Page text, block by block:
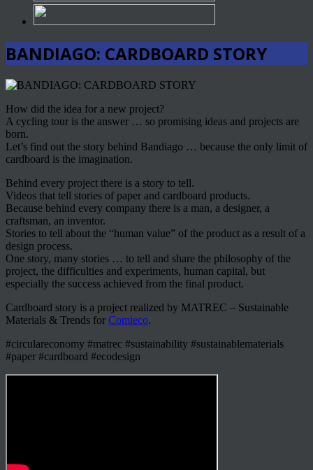
BANDIAGO: CARDBOARD STORY
How did the idea for a new project?
A cycling tour is the answer … so promising ideas and projects are
born.
Let’s find out the story behind Bandiago … because the only limit of
cardboard is the imagination.
Behind every project there is a story to tell.
Videos that tell stories of paper and cardboard products.
Because behind every company there is a man, a designer, a
craftsman, an inventor.
Stories to tell about the “human value” of the product as a result of a
design process.
One story, many stories … to tell and share the philosophy of the
project, the difficulties and experiments, human capital, but
especially the success achieved from the final product.
Cardboard story is a project realized by MATREC – Sustainable
Materials & Trends for Comieco.
#circulareconomy #matrec #sustainability #sustainablematerials
#paper #cardboard #ecodesign